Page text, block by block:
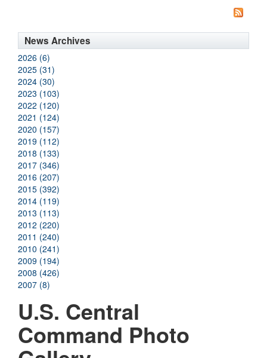
News Archives
2026 (6)
2025 (31)
2024 (30)
2023 (103)
2022 (120)
2021 (124)
2020 (157)
2019 (112)
2018 (133)
2017 (346)
2016 (207)
2015 (392)
2014 (119)
2013 (113)
2012 (220)
2011 (240)
2010 (241)
2009 (194)
2008 (426)
2007 (8)
U.S. Central
Command Photo